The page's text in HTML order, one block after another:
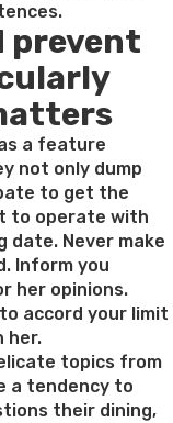
prevent
a feature
not only dump
to get the
to operate with
date. Never make
Inform you
her opinions.
accord your limit
her.
topics from
a tendency to
their dining,